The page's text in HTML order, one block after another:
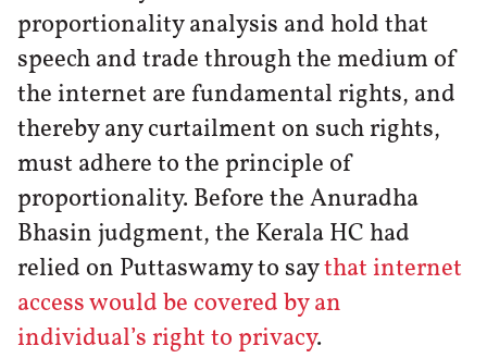
proportionality analysis and hold that
speech and trade through the medium of
the internet are fundamental rights, and
thereby any curtailment on such rights,
must adhere to the principle of
proportionality. Before the Anuradha
Bhasin judgment, the Kerala HC had
relied on Puttaswamy to saythat internet
access would be covered by an
individual’s right to privacy.